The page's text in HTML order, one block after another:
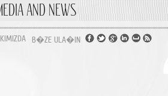
AND NEWS
B�ZE ULA�IN